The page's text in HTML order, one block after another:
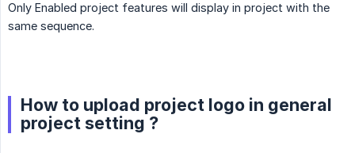
Only Enabled project features will display in project with the
same sequence.
How to upload project logo in general
project setting ?